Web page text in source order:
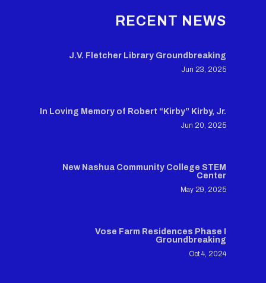
RECENT NEWS
J.V. Fletcher Library Groundbreaking
Jun 23, 2025
In Loving Memory of Robert “Kirby” Kirby, Jr.
Jun 20, 2025
New Nashua Community College STEM
Center
May 29, 2025
Vose Farm Residences Phase I
Groundbreaking
Oct 4, 2024